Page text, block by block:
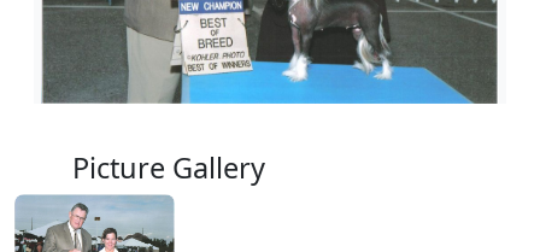
Picture Gallery